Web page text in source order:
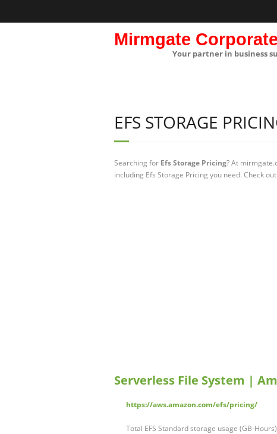
Mirmgate
Your partner in business
EFS STORAGE
Searching for Efs Storage Pricing? At
including Efs Storage Pricing you need. Check
Serverless File System |
https://aws.amazon.com/efs/pricing/
Total EFS Standard storage usage (GB-